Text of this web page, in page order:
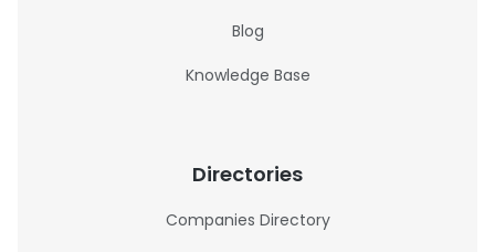
Blog
Knowledge Base
Directories
Companies Directory